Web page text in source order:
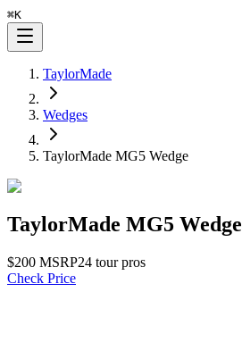
⌘K
TaylorMade
Wedges
TaylorMade MG5 Wedge
TaylorMade MG5 Wedge
$200 MSRP24 tour pros
Check Price